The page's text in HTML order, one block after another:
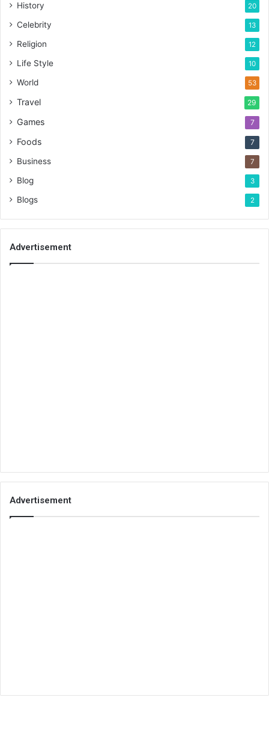
History 20
Celebrity 13
Religion 12
Life Style 10
World 53
Travel 29
Games 7
Foods 7
Business 7
Blog 3
Blogs 2
Advertisement
Advertisement